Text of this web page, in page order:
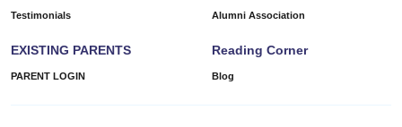
Testimonials
Alumni Association
EXISTING PARENTS
PARENT LOGIN
Reading Corner
Blog